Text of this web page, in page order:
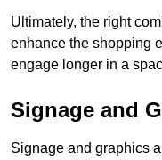
Ultimately, the right
enhance the shopping
engage longer in a
Signage and
Signage and graphics